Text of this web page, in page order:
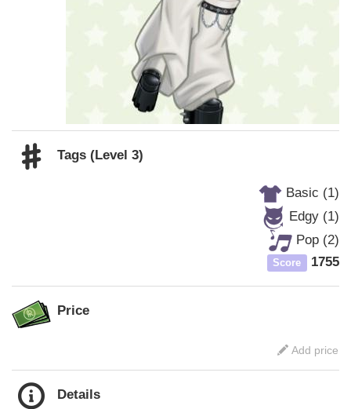
Tags (Level 3)
Basic (1)
Edgy (1)
Pop (2)
Score 1755
Price
Add price
Details